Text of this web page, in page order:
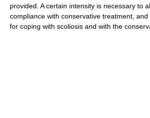
provided. A certain intensity is necessary to
compliance with conservative treatment,
for coping with scoliosis and with the